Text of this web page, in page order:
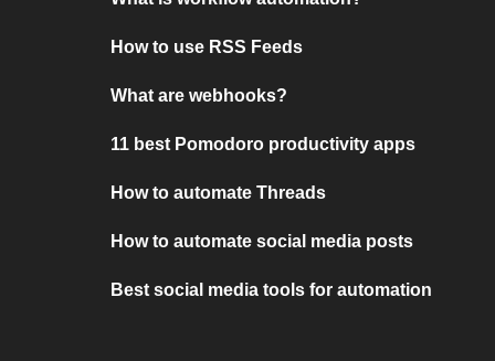
How to use RSS Feeds
What are webhooks?
11 best Pomodoro productivity apps
How to automate Threads
How to automate social media posts
Best social media tools for automation